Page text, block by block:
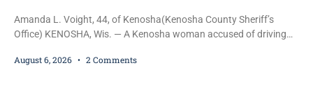
Amanda L. Voight, 44, of Kenosha(Kenosha County Sheriff’s
Office) KENOSHA, Wis. — A Kenosha woman accused of driving
commands to stop as a train approached, recklessly endangering
August 6, 2026 2 Comments